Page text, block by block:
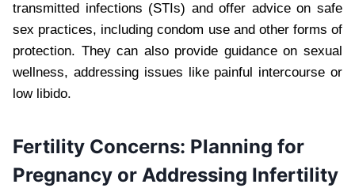
transmitted infections (STIs) and offer advice on safe
sex practices, including condom use and other forms of
protection. They can also provide guidance on sexual
wellness, addressing issues like painful intercourse or
low libido.
Fertility Concerns: Planning for
Pregnancy or Addressing Infertility